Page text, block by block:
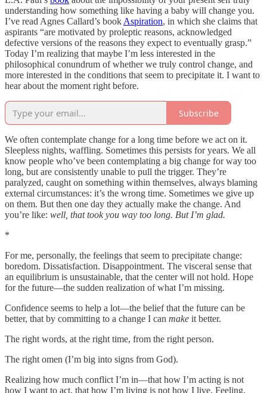
understanding how something like having a baby will change you.
I’ve read Agnes Callard’s bookAspiration, in which she claims that
aspirants “are motivated by proleptic reasons, acknowledged
defective versions of the reasons they expect to eventually grasp.”
Today I’m realizing that maybe I’m less interested in the
philosophical conundrum of whether we truly control change, and
more interested in the conditions that seem to precipitate it. I want to
hear about the moment right before.
Subscribe
We often contemplate change for a long time before we act on it.
Sleepless nights, waffling. Sometimes this persists for years. We all
know people who’ve been contemplating a big change for way too
long, but are consistently unable to pull the trigger. They’re
paralyzed, caught on something within themselves, always blaming
external circumstances: it’s the wrong time. Sometimes we give up
on them. But then one day they actually make the change. And
you’re like: well, that took you way too long. But I’m glad.
*
For me, personally, the feelings that seem to precipitate change:
boredom. Dissatisfaction. Disappointment. The visceral sense that
an equilibrium is unsustainable, that the center will not hold. Hope
for the future—the sudden realization of what I’m missing.
Confidence seems to help a lot—the belief that the future can be
better, that by committing to a change I can make it better.
The right words, at the right time, from the right person.
The right omen (I’m big into signs from God).
Realizing how much conflict I’m in—that how I’m acting is not
how I want to act, that how I’m living is not how I live. Feeling,